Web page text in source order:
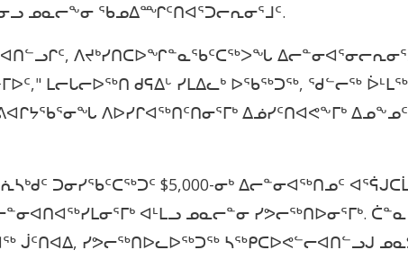
ᓄᓇᓕᖕᓂ ᖃᓄᐃᙱᑦᑎᐊᕐᑐᓕᕆᓂᕐᒧᑦ.
ᐱᔪᒃᓯᑎᑕᐅᖏᓐᓇᖃᑦᑕᖅᐳᖓ
ᒪᓕᒐᓕᐅᖅᑎ ᑯᕋᐃᒡ ᓯᒪᐃᓚᒃ ᐅᖃᖅᑐᖅ, ᖁᓪᓕᖅ
ᐱᐅᓯᒋᐊᖅᑎᑦᑎᓂᕐᒥᒃ ᐃᓅᓯᑦᑎᐊᕙᖕᒥᒃ
ᑐᓂᓯᖃᑦᑕᖅᑐᑦ $5,000-ᓂᒃ ᐃᓕᓐᓂᐊᖅᑎᓄᑦ
ᐊᒻᒪᓗ ᓄᓇᓕᓐᓂ ᓯᕗᓕᖅᑎᐅᓂᕐᒥᒃ.
ᒎᑦᑎᐊᐃ, ᓯᕗᓕᖅᑎᐅᓚᐅᖅᑐᖅ ᓴᖅᑭᑕᐅᕙᓪᓕᐊᑎᓪᓗᒍ